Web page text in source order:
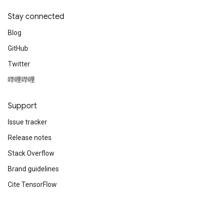
Stay connected
Blog
GitHub
Twitter
哔哩哔哩
Support
Issue tracker
Release notes
Stack Overflow
Brand guidelines
Cite TensorFlow